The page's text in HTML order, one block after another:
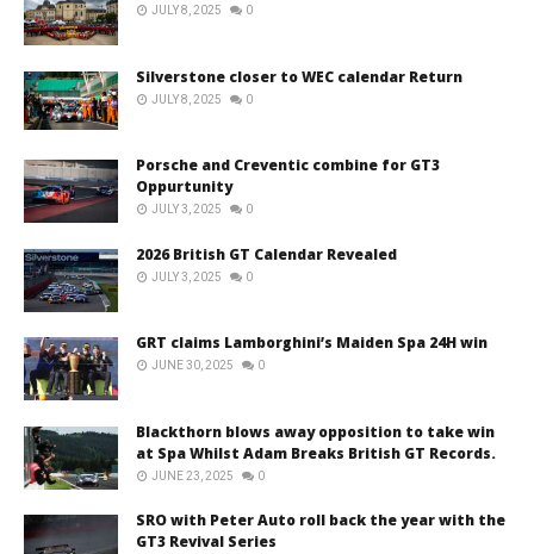
JULY 8, 2025 0
Silverstone closer to WEC calendar Return
JULY 8, 2025 0
Porsche and Creventic combine for GT3
Oppurtunity
JULY 3, 2025 0
2026 British GT Calendar Revealed
JULY 3, 2025 0
GRT claims Lamborghini’s Maiden Spa 24H win
JUNE 30, 2025 0
Blackthorn blows away opposition to take win
at Spa Whilst Adam Breaks British GT Records.
JUNE 23, 2025 0
SRO with Peter Auto roll back the year with the
GT3 Revival Series